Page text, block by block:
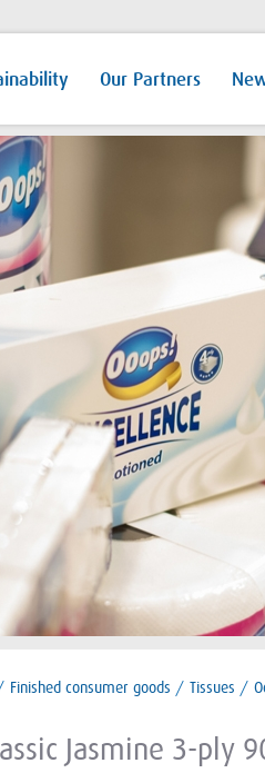
Our Partners
Finished consumer goods / Tissues /
Jasmine 3-ply